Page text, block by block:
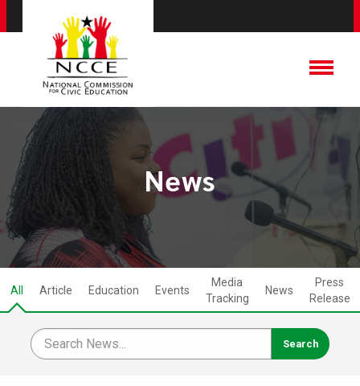
News
All Article Education Events
Media
Tracking
News
Press
Release